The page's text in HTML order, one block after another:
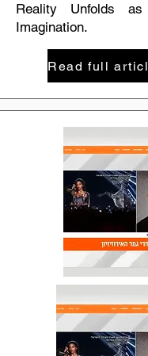
Reality Unfolds
Imagination.